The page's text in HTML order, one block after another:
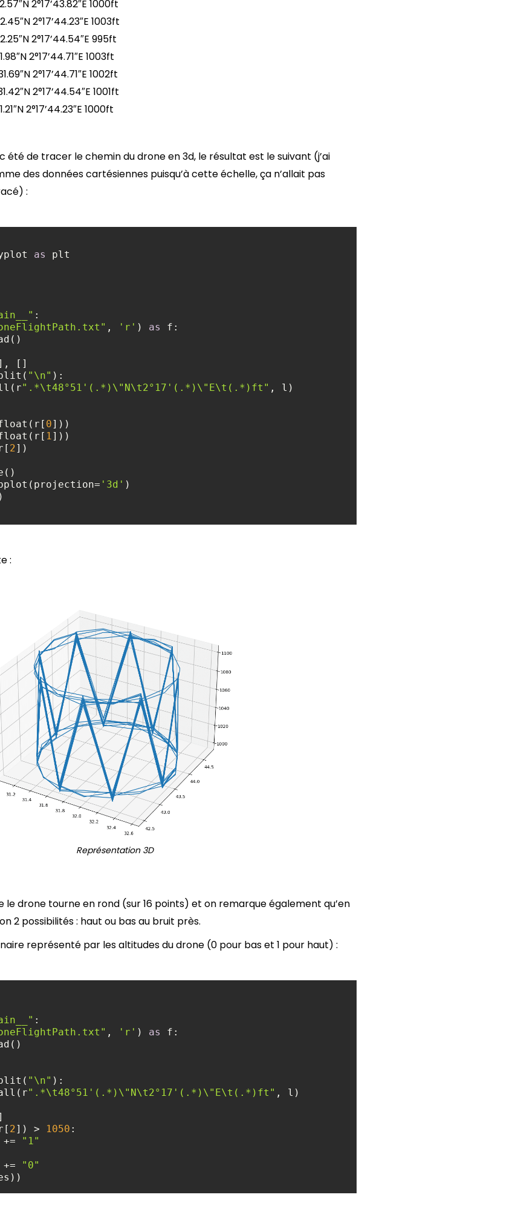
2°17’43.82″E 1000ft
2°17’44.23″E 1003ft
2°17’44.54″E 995ft
2°17’44.71″E 1003ft
2°17’44.71″E 1002ft
2°17’44.54″E 1001ft
2°17’44.23″E 1000ft
été de tracer le chemin du drone en 3d, le résultat est le suivant (j’ai
des données cartésiennes puisqu’à cette échelle, ça n’allait pas
:
as
, 'r' ) as
"\n"
".*\t48°51'(.*)\"N\t2°17'(.*)\"E\t(.*)ft"
0
1
2
'3d'
:
Représentation 3D
le drone tourne en rond (sur 16 points) et on remarque également qu’en
2 possibilités : haut ou bas au bruit près.
représenté par les altitudes du drone (0 pour bas et 1 pour haut) :
, 'r' ) as
"\n"
".*\t48°51'(.*)\"N\t2°17'(.*)\"E\t(.*)ft"
2]) > 1050
res +=
"1"
res +=
"0"